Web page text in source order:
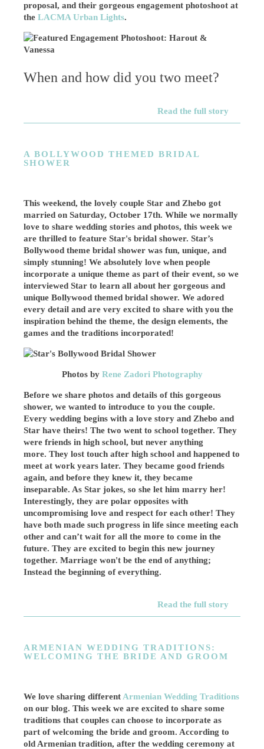
proposal, and their gorgeous engagement photoshoot at
theLACMA Urban Lights.
When and how did you two meet?
Read the full story
A BOLLYWOOD THEMED BRIDAL
SHOWER
This weekend, the lovely couple Star and Zhebo got
married on Saturday, October 17th. While we normally
love to share wedding stories and photos, this week we
are thrilled to feature Star's bridal shower. Star’s
Bollywood theme bridal shower was fun, unique, and
simply stunning! We absolutely love when people
incorporate a unique theme as part of their event, so we
interviewed Star to learn all about her gorgeous and
unique Bollywood themed bridal shower. We adored
every detail and are very excited to share with you the
inspiration behind the theme, the design elements, the
games and the traditions incorporated!
Photos by Rene Zadori Photography
Before we share photos and details of this gorgeous
shower, we wanted to introduce to you the couple.
Every wedding begins with a love story and Zhebo and
Star have theirs! The two went to school together. They
were friends in high school, but never anything
more. They lost touch after high school and happened to
meet at work years later. They became good friends
again, and before they knew it, they became
inseparable. As Star jokes, so she let him marry her!
Interestingly, they are polar opposites with
uncompromising love and respect for each other! They
have both made such progress in life since meeting each
other and can’t wait for all the more to come in the
future. They are excited to begin this new journey
together. Marriage won't be the end of anything;
Instead the beginning of everything.
Read the full story
ARMENIAN WEDDING TRADITIONS:
WELCOMING THE BRIDE AND GROOM
We love sharing different Armenian Wedding Traditions
on our blog. This week we are excited to share some
traditions that couples can choose to incorporate as
part of welcoming the bride and groom. According to
old Armenian tradition, after the wedding ceremony at